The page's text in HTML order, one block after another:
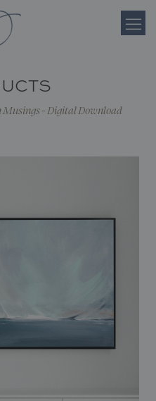
Musings - Digital Download